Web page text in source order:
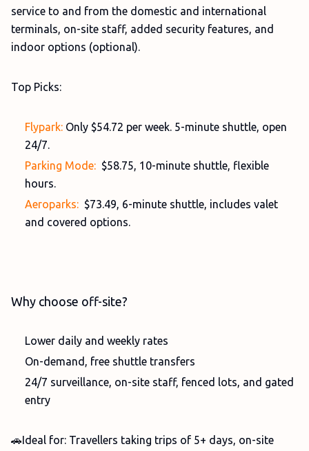
service to and from the domestic and international
terminals, on-site staff, added security features, and
indoor options (optional).
Top Picks:
Flypark: Only $54.72 per week. 5-minute shuttle, open
24/7.
Parking Mode: $58.75, 10-minute shuttle, flexible
hours.
Aeroparks: $73.49, 6-minute shuttle, includes valet
and covered options.
Why choose off-site?
Lower daily and weekly rates
On-demand, free shuttle transfers
24/7 surveillance, on-site staff, fenced lots, and gated
entry
🚗Ideal for: Travellers taking trips of 5+ days, on-site